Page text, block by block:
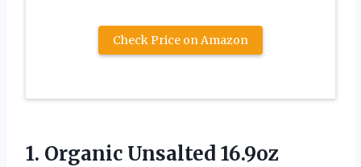
Check Price on Amazon
1. Organic Unsalted 16.9oz